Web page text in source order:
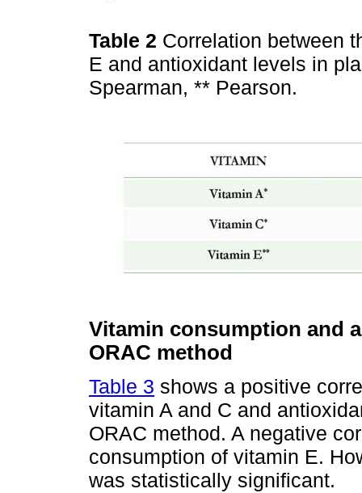
Table 2 Correlation between
E and antioxidant levels in
Spearman, ** Pearson.
Vitamin consumption and
ORAC method
Table 3 shows a positive
vitamin A and C and
ORAC method. A negative
consumption of vitamin E.
was statistically significant.